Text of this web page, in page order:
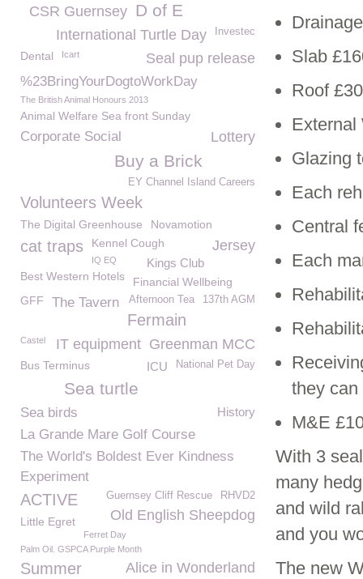
Slab
Roof
External
Glazing
Each
Central
Each
they can
M&E
With 3
many
and wild
and you
The new
D of E
CSR Guernsey
Investec
International Turtle Day
Seal pup release
Dental Icart
%23BringYourDogtoWorkDay
The British Animal Honours 2013
Animal Welfare Sea front Sunday
Corporate Social Lottery
Buy a Brick
EY Channel Island Careers
Volunteers Week
The Digital Greenhouse Novamotion
cat traps Kennel Cough Jersey
Kings Club
IQ EQ
Best Western Hotels Financial Wellbeing
137th AGM
Afternoon Tea
GFF The Tavern
Fermain
Greenman MCC
Castel IT equipment
Bus Terminus National Pet Day
ICU
Sea turtle
Sea birds History
La Grande Mare Golf Course
The World's Boldest Ever Kindness
Experiment
ACTIVE RHVD2
Guernsey Cliff Rescue
Old English Sheepdog
Little Egret
Ferret Day
Palm Oil. GSPCA Purple Month
Alice in Wonderland
Summer